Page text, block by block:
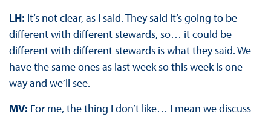
LH: It’s not clear, as I said. They said it’s going to be
different with different stewards, so… it could be
different with different stewards is what they said. We
have the same ones as last week so this week is one
way and we’ll see.
MV: For me, the thing I don’t like… I mean we discuss